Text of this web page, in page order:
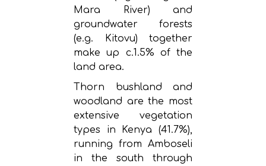
Mara River) and
groundwater forests
(e.g. Kitovu) together
make up c.1.5% of the
land area.
Thorn bushland and
woodland are the most
extensive vegetation
types in Kenya (41.7%),
running from Amboseli
in the south through